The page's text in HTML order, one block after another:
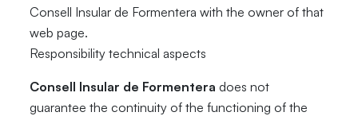
Consell Insular de Formentera with the owner of that
web page.
Responsibility technical aspects
Consell Insular de Formentera does not
guarantee the continuity of the functioning of the